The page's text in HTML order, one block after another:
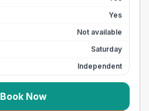
Yes
Not available
Saturday
Independent
Book Now